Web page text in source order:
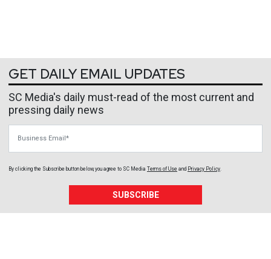
GET DAILY EMAIL UPDATES
SC Media's daily must-read of the most current and
pressing daily news
By clicking the Subscribe button below, you agree to SC Media Terms of Use and Privacy Policy.
SUBSCRIBE